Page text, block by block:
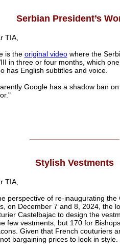
Serbian President’s
TIA,
is the original videowhere the
in three or four months, which
has English subtitles and voice.
Google has a shadow ban
Stylish Vestments
TIA,
perspective of re-inaugurating the
on December 7 and 8, 2024, the
Castelbajac to design the
few vestments, but 170 for
Given that French couturiers
bargaining prices to look in style.